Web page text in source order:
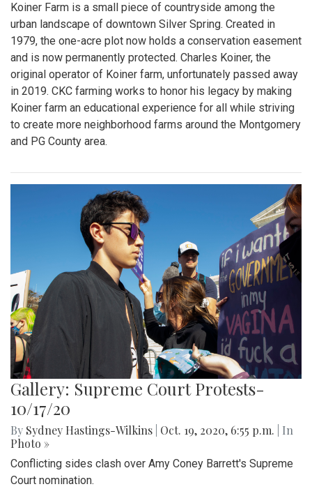
Koiner Farm is a small piece of countryside among the
urban landscape of downtown Silver Spring. Created in
1979, the one-acre plot now holds a conservation easement
and is now permanently protected. Charles Koiner, the
original operator of Koiner farm, unfortunately passed away
in 2019. CKC farming works to honor his legacy by making
Koiner farm an educational experience for all while striving
to create more neighborhood farms around the Montgomery
and PG County area.
Gallery: Supreme Court Protests-
10/17/20
By Sydney Hastings-Wilkins Oct. 19, 2020, 6:55 p.m.
| In
Photo »
Conflicting sides clash over Amy Coney Barrett's Supreme
Court nomination.